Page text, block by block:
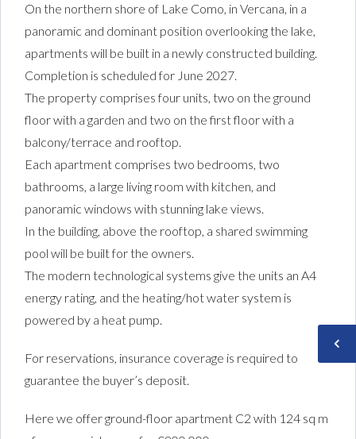
On the northern shore of Lake Como, in Vercana, in a
panoramic and dominant position overlooking the lake,
apartments will be built in a newly constructed building.
Completion is scheduled for June 2027.
The property comprises four units, two on the ground
floor with a garden and two on the first floor with a
balcony/terrace and rooftop.
Each apartment comprises two bedrooms, two
bathrooms, a large living room with kitchen, and
panoramic windows with stunning lake views.
In the building, above the rooftop, a shared swimming
pool will be built for the owners.
The modern technological systems give the units an A4
energy rating, and the heating/hot water system is
powered by a heat pump.
For reservations, insurance coverage is required to
guarantee the buyer’s deposit.
Here we offer ground-floor apartment C2 with 124 sq m